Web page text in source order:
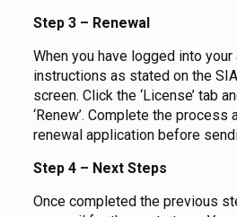
Step 3 – Renewal
When you have logged into
instructions as stated on the
screen. Click the ‘License’ tab
‘Renew’. Complete the process
renewal application before
Step 4 – Next Steps
Once completed the previous